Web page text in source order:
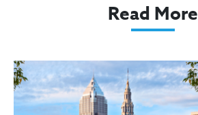
Read More